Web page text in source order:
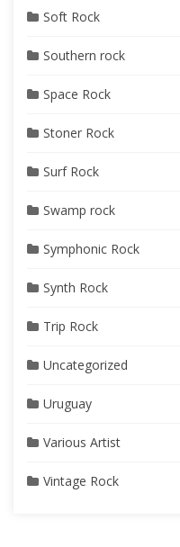
Soft Rock
Southern rock
Space Rock
Stoner Rock
Surf Rock
Swamp rock
Symphonic Rock
Synth Rock
Trip Rock
Uncategorized
Uruguay
Various Artist
Vintage Rock